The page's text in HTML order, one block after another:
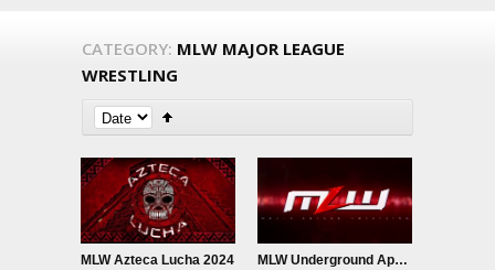
CATEGORY: MLW MAJOR LEAGUE
WRESTLING
MLW Azteca Lucha 2024 MLW Underground April 2nd 2023